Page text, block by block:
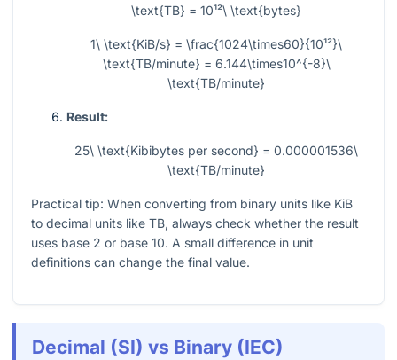
\text{TB} = 10¹²\ \text{bytes}
1\ \text{KiB/s} = \frac{1024\times60}{10¹²}\
\text{TB/minute} = 6.144\times10^{-8}\
\text{TB/minute}
Result:
25\ \text{Kibibytes per second} = 0.000001536\
\text{TB/minute}
Practical tip: When converting from binary units like KiB
to decimal units like TB, always check whether the result
uses base 2 or base 10. A small difference in unit
definitions can change the final value.
Decimal (SI) vs Binary (IEC)